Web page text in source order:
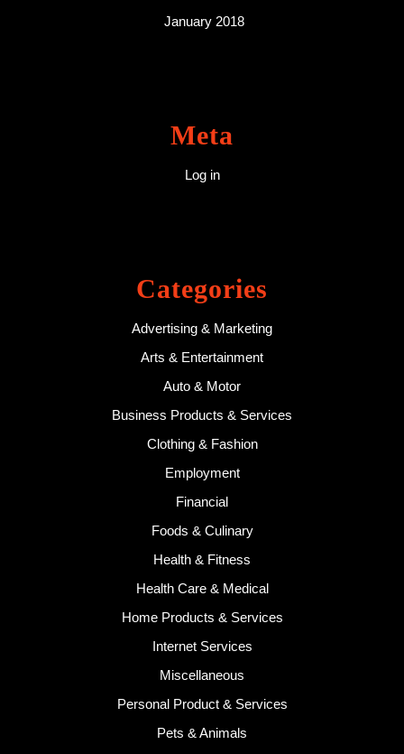
January 2018
Meta
Log in
Categories
Advertising & Marketing
Arts & Entertainment
Auto & Motor
Business Products & Services
Clothing & Fashion
Employment
Financial
Foods & Culinary
Health & Fitness
Health Care & Medical
Home Products & Services
Internet Services
Miscellaneous
Personal Product & Services
Pets & Animals